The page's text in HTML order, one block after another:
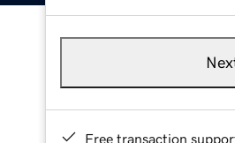
Free transaction